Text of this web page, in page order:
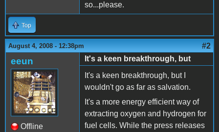
so...please.
Top
August 4, 2008 - 12:38pm #2
eeun
Offline
It's a keen breakthrough, but
It's a keen breakthrough, but I
wouldn't go as far as salvation.
It's a more energy efficient way of
extracting oxygen and hydrogen for
fuel cells. While the press releases